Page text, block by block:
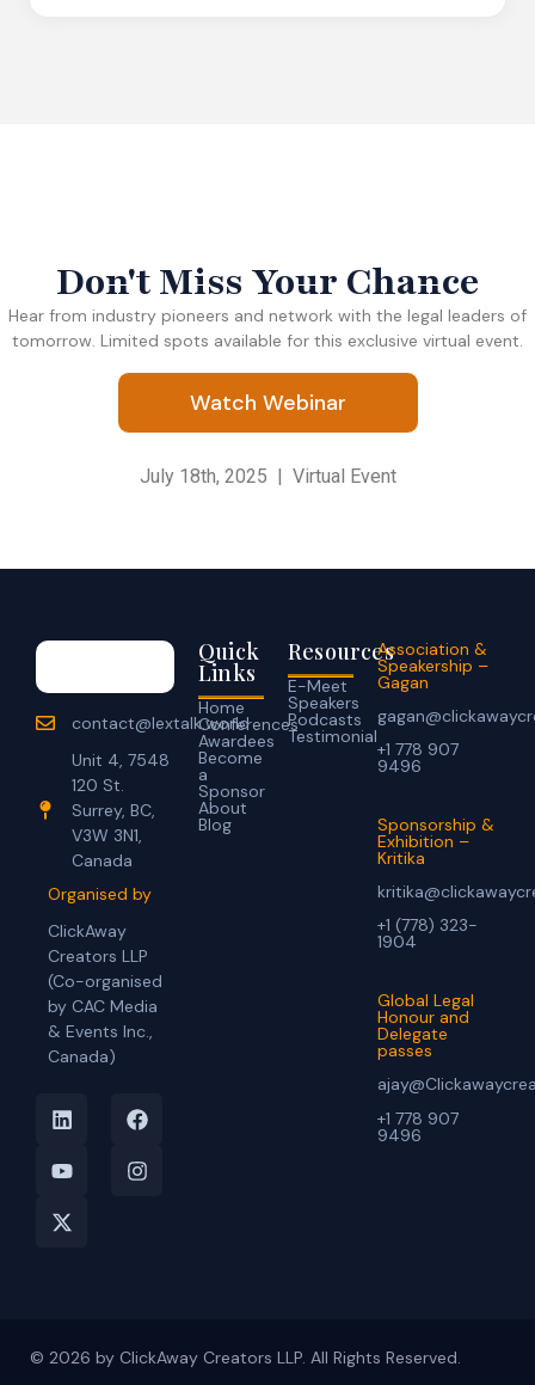
Don't Miss Your Chance
​Hear from industry pioneers and network with the legal leaders of
tomorrow. Limited spots available for this exclusive virtual event.
Watch Webinar
July 18th, 2025 | Virtual Event
contact@lextalk.world
Unit 4, 7548
120 St.
Surrey, BC,
V3W 3N1,
Canada
Organised by
ClickAway
Creators LLP
(Co-organised
by CAC Media
& Events Inc.,
Canada)
Quick
Links
Home
Conferences
Awardees
Become
a
Sponsor
About
Blog
Resources
E-Meet
Speakers
Podcasts
Testimonial
Association &
Speakership –
Gagan
+1 778 907
9496
Sponsorship &
Exhibition –
Kritika
+1 (778) 323-
1904
Global Legal
Honour and
Delegate
passes
+1 778 907
9496
© 2026 by ClickAway Creators LLP. All Rights Reserved.